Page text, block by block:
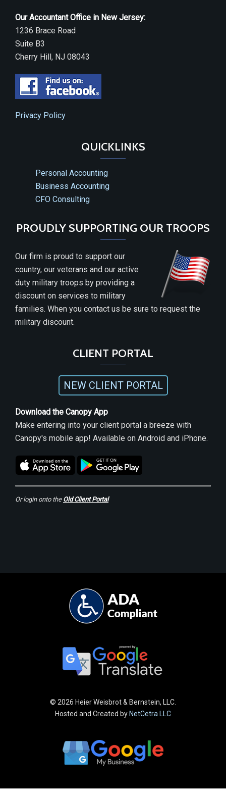
Our Accountant Office in New Jersey:
1236 Brace Road
Suite B3
Cherry Hill, NJ 08043
Privacy Policy
QUICKLINKS
Personal Accounting
Business Accounting
CFO Consulting
PROUDLY SUPPORTING OUR TROOPS
Our firm is proud to support our
country, our veterans and our active
duty military troops by providing a
discount on services to military
families. When you contact us be sure to request the
military discount.
CLIENT PORTAL
NEW CLIENT PORTAL
Download the Canopy App
Make entering into your client portal a breeze with
Canopy's mobile app! Available on Android and iPhone.
Or login onto the Old Client Portal
© 2026 Heier Weisbrot & Bernstein, LLC.
Hosted and Created by NetCetra LLC